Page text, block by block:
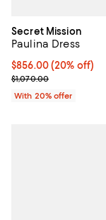
Secret Mission
Paulina Dress
Current price
$856.00(20% off)
; Previous price
$1,070.00
With 20% offer